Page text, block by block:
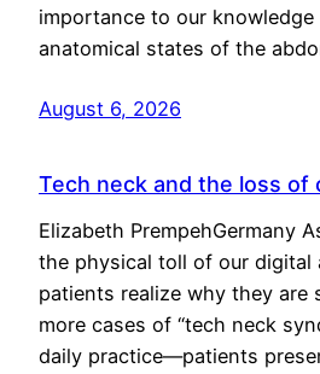
importance to our knowledge
anatomical states of the
August 6, 2026
Tech neck and the loss of
Elizabeth PrempehGermany
the physical toll of our digital
patients realize why they are
more cases of “tech neck
daily practice—patients